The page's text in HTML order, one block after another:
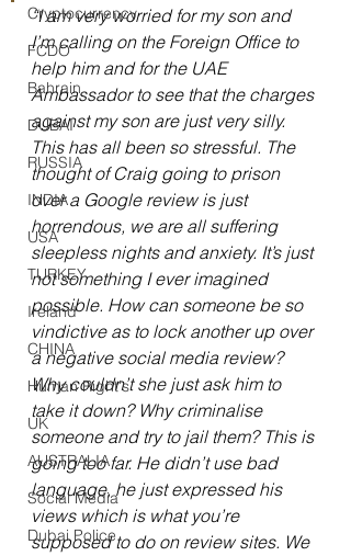
Cryptocurrency
FCDO
Bahrain
DUBAI
RUSSIA
INDIA
USA
TURKEY
Ireland
CHINA
Human Right's
UK
AUSTRALIA
Social Media
Dubai Police
“I am very worried for my son and
I’m calling on the Foreign Office to
help him and for the UAE
Ambassador to see that the charges
against my son are just very silly.
This has all been so stressful. The
thought of Craig going to prison
over a Google review is just
horrendous, we are all suffering
sleepless nights and anxiety. It’s just
not something I ever imagined
possible. How can someone be so
vindictive as to lock another up over
a negative social media review?
Why couldn’t she just ask him to
take it down? Why criminalise
someone and try to jail them? This is
going too far. He didn’t use bad
language, he just expressed his
views which is what you’re
supposed to do on review sites. We